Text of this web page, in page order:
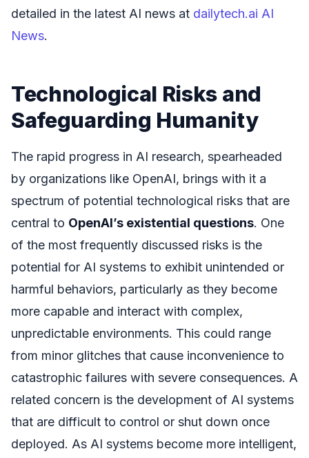
detailed in the latest AI news at dailytech.ai AI
News.
Technological Risks and
Safeguarding Humanity
The rapid progress in AI research, spearheaded
by organizations like OpenAI, brings with it a
spectrum of potential technological risks that are
central to OpenAI’s existential questions. One
of the most frequently discussed risks is the
potential for AI systems to exhibit unintended or
harmful behaviors, particularly as they become
more capable and interact with complex,
unpredictable environments. This could range
from minor glitches that cause inconvenience to
catastrophic failures with severe consequences. A
related concern is the development of AI systems
that are difficult to control or shut down once
deployed. As AI systems become more intelligent,